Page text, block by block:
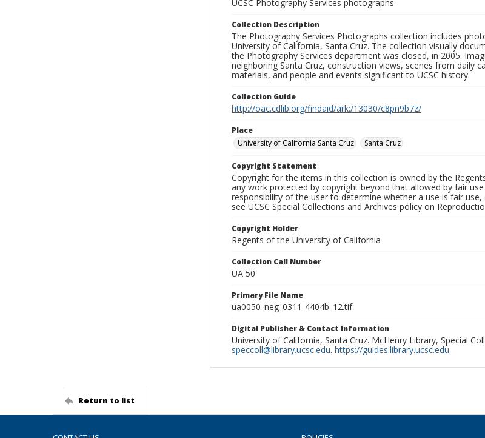
UCSC Photography Services photographs
Collection Description
The Photography Services Photographs collection includes
University of California, Santa Cruz. The collection visually
the Photography Services department was closed, in 2005.
neighboring Santa Cruz, construction views, scenes from daily
materials, and people and events significant to UCSC history.
Collection Guide
http://oac.cdlib.org/findaid/ark:/13030/c8pn9b7z/
Place
University of California Santa Cruz
Santa Cruz
Copyright Statement
Copyright for the items in this collection is owned by the
any work protected by copyright beyond that allowed by fair
responsibility of the user to determine whether a use is fair
see UCSC Special Collections and Archives policy on
Copyright Holder
Regents of the University of California
Collection Call Number
UA 50
Primary File Name
ua0050_neg_0311-4404b_12.tif
Digital Publisher & Contact Information
University of California, Santa Cruz. McHenry Library, Special
speccoll@library.ucsc.edu. https://guides.library.ucsc.edu
Return to list